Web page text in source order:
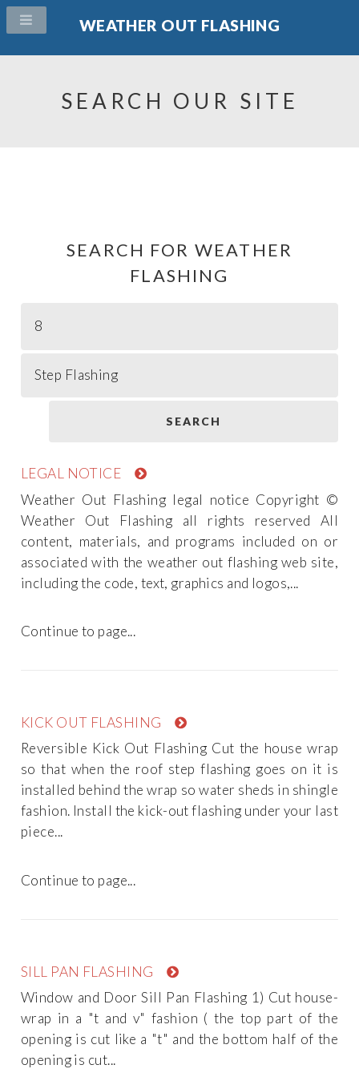
WEATHER OUT FLASHING
SEARCH OUR SITE
SEARCH FOR WEATHER
FLASHING
LEGAL NOTICE
Weather Out Flashing legal notice Copyright ©
Weather Out Flashing all rights reserved All
content, materials, and programs included on or
associated with the weather out flashing web site,
including the code, text, graphics and logos,...
Continue to page...
KICK OUT FLASHING
Reversible Kick Out Flashing Cut the house wrap
so that when the roof step flashing goes on it is
installed behind the wrap so water sheds in shingle
fashion. Install the kick-out flashing under your last
piece...
Continue to page...
SILL PAN FLASHING
Window and Door Sill Pan Flashing 1) Cut house-
wrap in a "t and v" fashion ( the top part of the
opening is cut like a "t" and the bottom half of the
opening is cut...